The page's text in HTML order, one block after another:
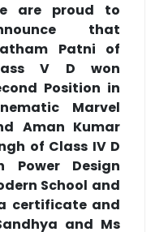
are proud to
that
Patni of
V D won
Position in
Marvel
Aman Kumar
of Class IV D
Design
School and
certificate and
and Ms